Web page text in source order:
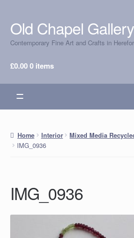
Skip
to
navigation
Skip
to
content
Old Chapel Gallery
Contemporary Fine Art and Crafts in
£0.000 items
Home Interior Mixed Media
IMG_0936
IMG_0936